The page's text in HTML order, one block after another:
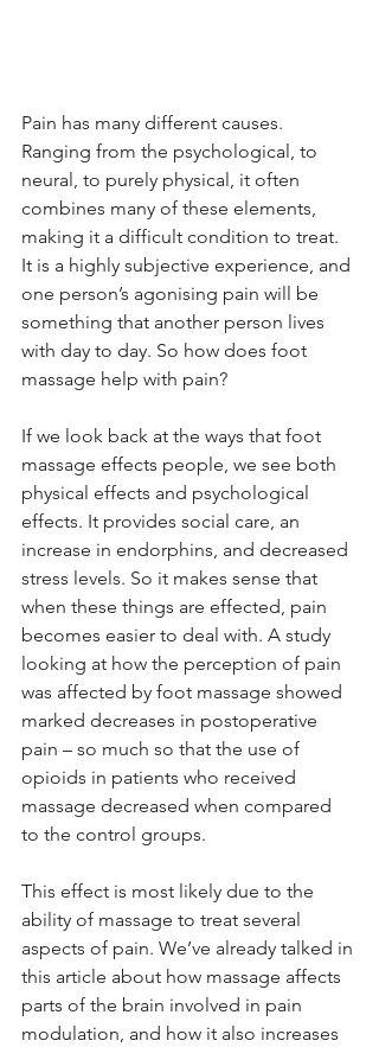
Pain has many different causes.
Ranging from the psychological, to
neural, to purely physical, it often
combines many of these elements,
making it a difficult condition to treat.
It is a highly subjective experience, and
one person’s agonising pain will be
something that another person lives
with day to day. So how does foot
massage help with pain?
If we look back at the ways that foot
massage effects people, we see both
physical effects and psychological
effects. It provides social care, an
increase in endorphins, and decreased
stress levels. So it makes sense that
when these things are effected, pain
becomes easier to deal with. A study
looking at how the perception of pain
was affected by foot massage showed
marked decreases in postoperative
pain – so much so that the use of
opioids in patients who received
massage decreased when compared
to the control groups.
This effect is most likely due to the
ability of massage to treat several
aspects of pain. We’ve already talked in
this article about how massage affects
parts of the brain involved in pain
modulation, and how it also increases